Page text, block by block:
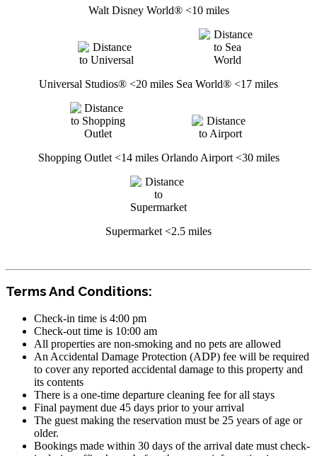
Walt Disney World® <10 miles
Universal Studios® <20 miles Sea World® <17 miles
Shopping Outlet <14 miles Orlando Airport <30 miles
Supermarket <2.5 miles
Terms And Conditions:
Check-in time is 4:00 pm
Check-out time is 10:00 am
All properties are non-smoking and no pets are allowed
An Accidental Damage Protection (ADP) fee will be required
to cover any reported accidental damage to this property and
its contents
There is a one-time departure cleaning fee for all stays
Final payment due 45 days prior to your arrival
The guest making the reservation must be 25 years of age or
older.
Bookings made within 30 days of the arrival date must check-